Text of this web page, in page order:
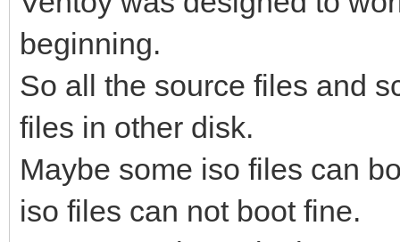
beginning.
So all the source files and
files in other disk.
Maybe some iso files can
iso files can not boot fine.